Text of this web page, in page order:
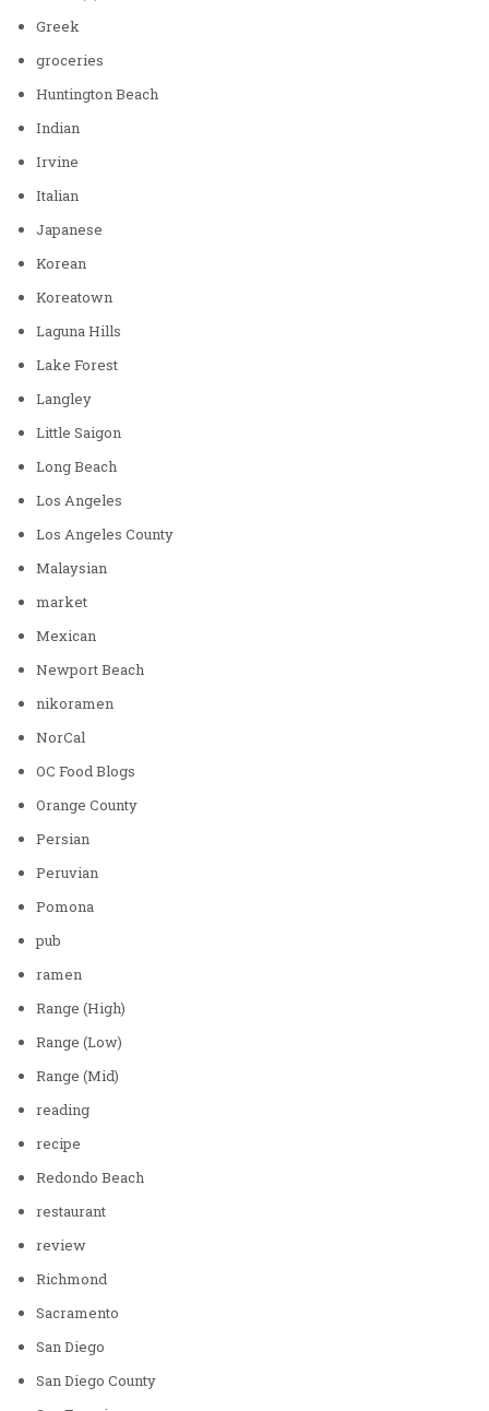
Greek
groceries
Huntington Beach
Indian
Irvine
Italian
Japanese
Korean
Koreatown
Laguna Hills
Lake Forest
Langley
Little Saigon
Long Beach
Los Angeles
Los Angeles County
Malaysian
market
Mexican
Newport Beach
nikoramen
NorCal
OC Food Blogs
Orange County
Persian
Peruvian
Pomona
pub
ramen
Range (High)
Range (Low)
Range (Mid)
reading
recipe
Redondo Beach
restaurant
review
Richmond
Sacramento
San Diego
San Diego County